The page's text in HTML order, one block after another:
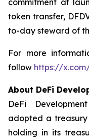
commitment at
token transfer,
to-day steward of
For more
follow https://
About DeFi
DeFi
adopted a
holding in its